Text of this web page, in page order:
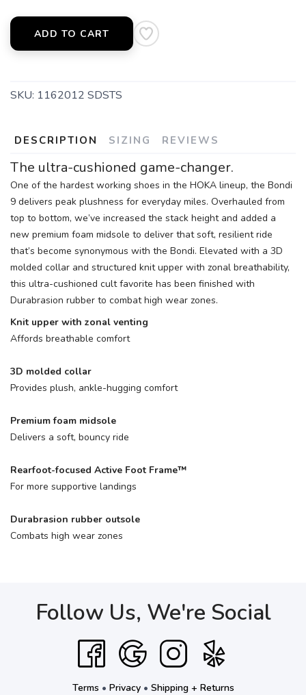
ADD TO CART
SKU: 1162012 SDSTS
DESCRIPTION SIZING REVIEWS
The ultra-cushioned game-changer.
One of the hardest working shoes in the HOKA lineup, the Bondi
9 delivers peak plushness for everyday miles. Overhauled from
top to bottom, we’ve increased the stack height and added a
new premium foam midsole to deliver that soft, resilient ride
that’s become synonymous with the Bondi. Elevated with a 3D
molded collar and structured knit upper with zonal breathability,
this ultra-cushioned cult favorite has been finished with
Durabrasion rubber to combat high wear zones.
Knit upper with zonal venting
Affords breathable comfort
3D molded collar
Provides plush, ankle-hugging comfort
Premium foam midsole
Delivers a soft, bouncy ride
Rearfoot-focused Active Foot Frame™
For more supportive landings
Durabrasion rubber outsole
Combats high wear zones
Follow Us, We're Social
Terms • Privacy• Shipping + Returns